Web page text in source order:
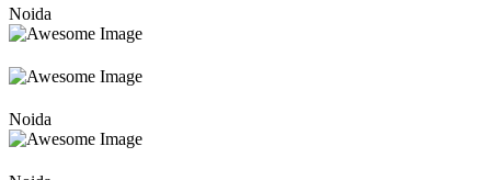
Noida
Noida